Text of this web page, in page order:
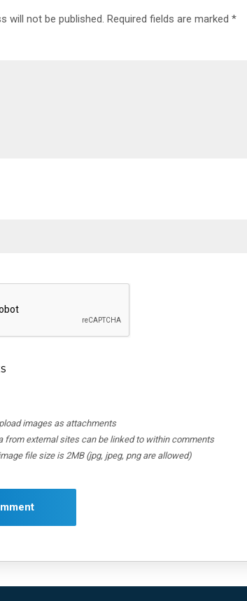
will not be published. Required fields are marked *
images as attachments
from external sites can be linked to within comments
file size is 2MB (jpg, jpeg, png are allowed)